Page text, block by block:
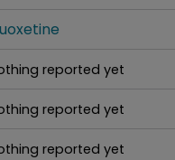
reported yet
reported yet
reported yet